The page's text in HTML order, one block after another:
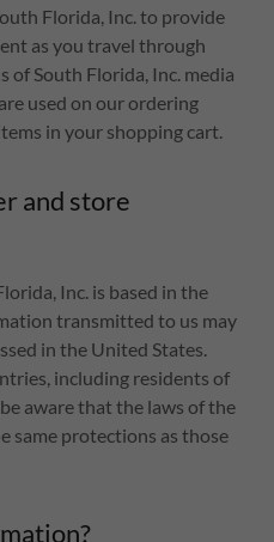
Florida, Inc. to provide
as you travel through
of South Florida, Inc. media
used on our ordering
in your shopping cart.
and store
Inc. is based in the
transmitted to us may
in the United States.
including residents of
aware that the laws of the
same protections as those